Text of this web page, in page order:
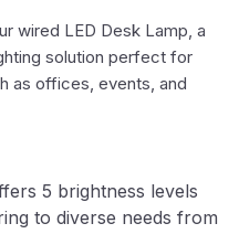
wired LED Desk Lamp, a
solution perfect for
as offices, events, and
5 brightness levels
to diverse needs from